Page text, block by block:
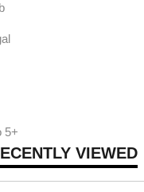
VIEWED
5+